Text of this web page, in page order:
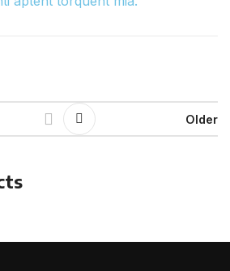
Older